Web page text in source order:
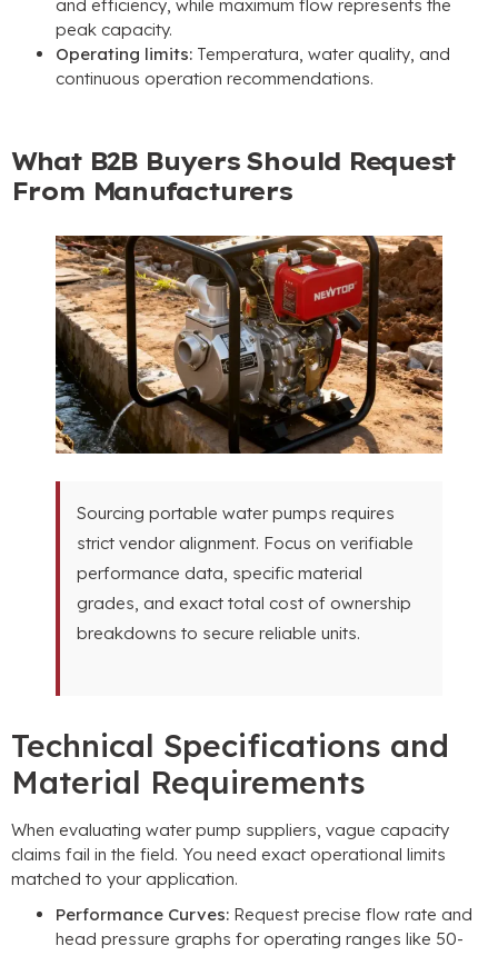
and efficiency while maximum flow represents the
peak capacity.
Operating limits: Temperatura, water quality and
continuous operation recommendations.
What B2B Buyers Should Request
From Manufacturers
Sourcing portable water pumps requires
strict vendor alignment. Focus on verifiable
performance data specific material
grades and exact total cost of ownership
breakdowns to secure reliable units.
Technical Specifications and
Material Requirements
When evaluating water pump suppliers vague capacity
claims fail in the field. You need exact operational limits
matched to your application.
Performance Curves: Request precise flow rate and
head pressure graphs for operating ranges like 50-